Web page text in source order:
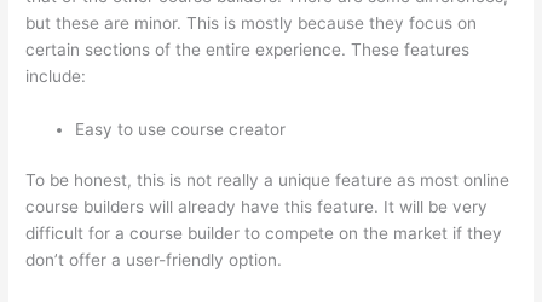
but these are minor. This is mostly because they focus on
certain sections of the entire experience. These features
include:
Easy to use course creator
To be honest, this is not really a unique feature as most online
course builders will already have this feature. It will be very
difficult for a course builder to compete on the market if they
don’t offer a user-friendly option.